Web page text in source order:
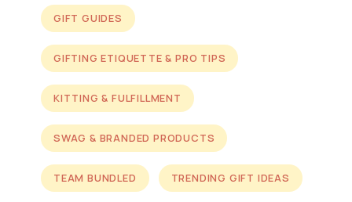
GIFT GUIDES
GIFTING ETIQUETTE & PRO TIPS
KITTING & FULFILLMENT
SWAG & BRANDED PRODUCTS
TEAM BUNDLED TRENDING GIFT IDEAS